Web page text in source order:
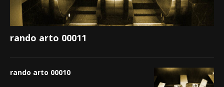
rando arto 00011
rando arto 00010